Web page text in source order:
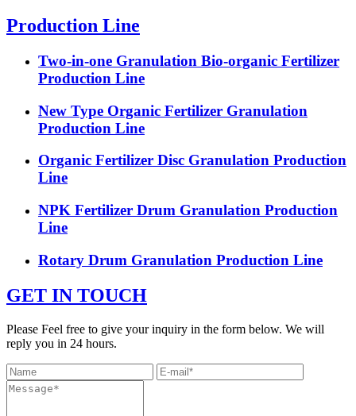
Production Line
Two-in-one Granulation Bio-organic Fertilizer
Production Line
New Type Organic Fertilizer Granulation
Production Line
Organic Fertilizer Disc Granulation Production
Line
NPK Fertilizer Drum Granulation Production
Line
Rotary Drum Granulation Production Line
GET IN TOUCH
Please Feel free to give your inquiry in the form below. We will
reply you in 24 hours.